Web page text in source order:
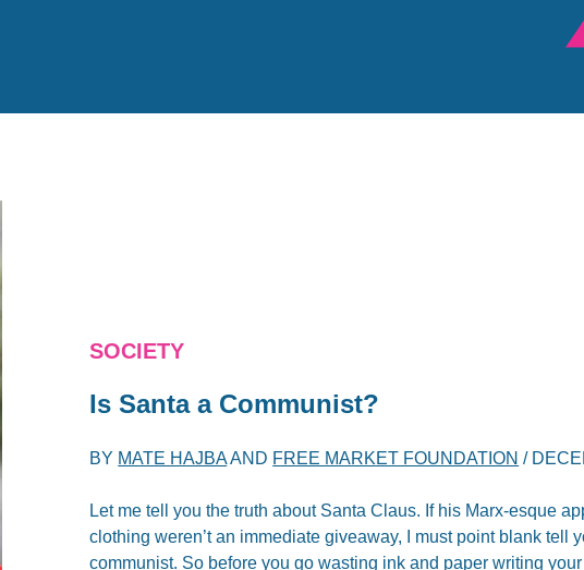
SOCIETY
Is Santa a Communist?
BY MATE HAJBAAND FREE MARKET FOUNDATION /
Let me tell you the truth about Santa Claus. If his Marx-esque
clothing weren’t an immediate giveaway, I must point blank tell
communist. So before you go wasting ink and paper writing